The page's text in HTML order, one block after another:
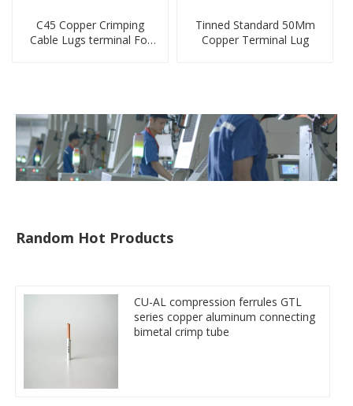
C45 Copper Crimping
Cable Lugs terminal For
Tinned Standard 50Mm
Copper Terminal Lug
Random Hot Products
CU-AL compression ferrules GTL
series copper aluminum connecting
bimetal crimp tube